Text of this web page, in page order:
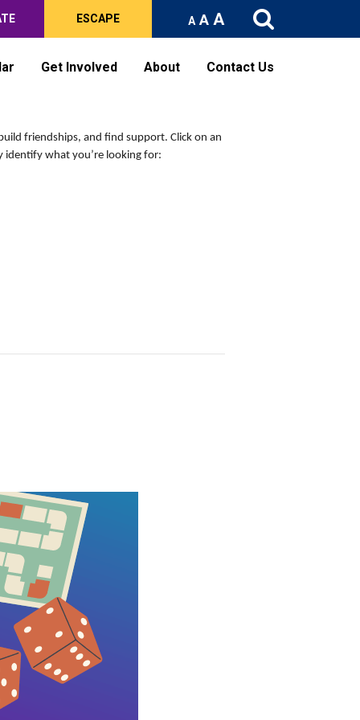
ESCAPE A A A
Get Involved About Contact Us
friendships, and find support. Click on an
identify what you’re looking for: